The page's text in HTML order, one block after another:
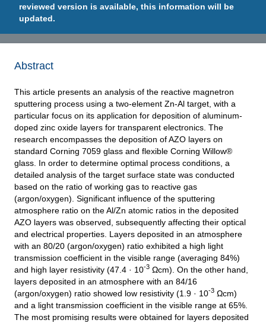
reviewed version is available, this information will be
updated.
Abstract
This article presents an analysis of the reactive magnetron
sputtering process using a two-element Zn-Al target, with a
particular focus on its application for deposition of aluminum-
doped zinc oxide layers for transparent electronics. The
research encompasses the deposition of AZO layers on
standard Corning 7059 glass and flexible Corning Willow®
glass. In order to determine optimal process conditions, a
detailed analysis of the target surface state was conducted
based on the ratio of working gas to reactive gas
(argon/oxygen). Significant influence of the sputtering
atmosphere ratio on the Al/Zn atomic ratios in the deposited
AZO layers was observed, subsequently affecting their optical
and electrical properties. Layers deposited in an atmosphere
with an 80/20 (argon/oxygen) ratio exhibited a high light
transmission coefficient in the visible range (averaging 84%)
and high layer resistivity (47.4 · 10-3 Ωcm). On the other hand,
layers deposited in an atmosphere with an 84/16
(argon/oxygen) ratio showed low resistivity (1.9 · 10-3 Ωcm)
and a light transmission coefficient in the visible range at 65%.
The most promising results were obtained for layers deposited